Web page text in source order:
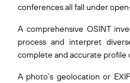
conferences all fall under
A comprehensive OSINT
process and interpret
complete and accurate profile
A photo’s geolocation or